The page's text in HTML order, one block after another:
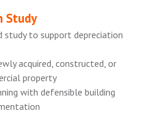
Study
study to support depreciation
acquired, constructed, or
property
with defensible building